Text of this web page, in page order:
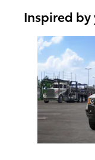
Inspired
Slide 1 of 4